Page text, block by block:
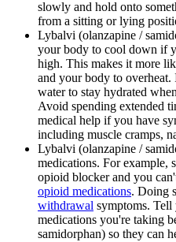
slowly and hold onto
from a sitting or lying
Lybalvi (olanzapine /
your body to cool down if
high. This makes it more
and your body to
water to stay hydrated
Avoid spending extended
medical help if you have
including muscle cramps,
Lybalvi (olanzapine /
medications. For example,
opioid blocker and you
opioid medications. Doing
withdrawal symptoms. Tell
medications you're taking
samidorphan) so they can